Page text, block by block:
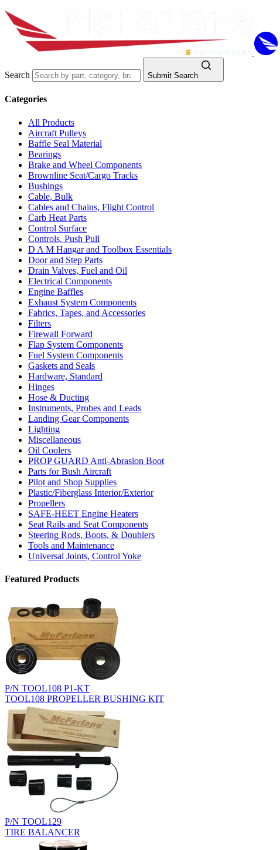
Search Submit Search
Categories
All Products
Aircraft Pulleys
Baffle Seal Material
Bearings
Brake and Wheel Components
Brownline Seat/Cargo Tracks
Bushings
Cable, Bulk
Cables and Chains, Flight Control
Carb Heat Parts
Control Surface
Controls, Push Pull
D A M Hangar and Toolbox Essentials
Door and Step Parts
Drain Valves, Fuel and Oil
Electrical Components
Engine Baffles
Exhaust System Components
Fabrics, Tapes, and Accessories
Filters
Firewall Forward
Flap System Components
Fuel System Components
Gaskets and Seals
Hardware, Standard
Hinges
Hose & Ducting
Instruments, Probes and Leads
Landing Gear Components
Lighting
Miscellaneous
Oil Coolers
PROP GUARD Anti-Abrasion Boot
Parts for Bush Aircraft
Pilot and Shop Supplies
Plastic/Fiberglass Interior/Exterior
Propellers
SAFE-HEET Engine Heaters
Seat Rails and Seat Components
Steering Rods, Boots, & Doublers
Tools and Maintenance
Universal Joints, Control Yoke
Featured Products
P/N TOOL108 P1-KT
TOOL108 PROPELLER BUSHING KIT
P/N TOOL129
TIRE BALANCER